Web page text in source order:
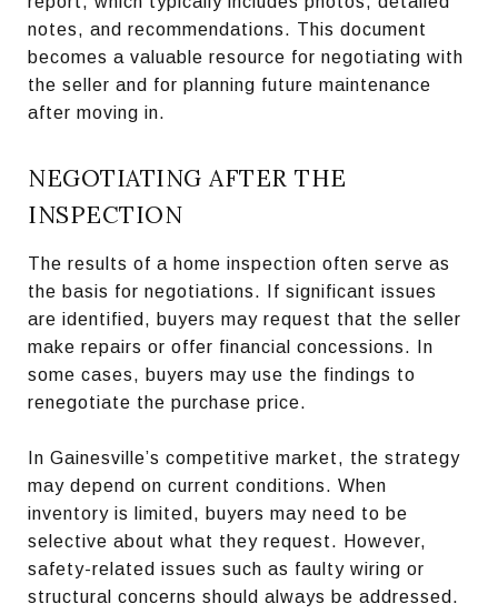
notes, and recommendations. This document
becomes a valuable resource for negotiating with
the seller and for planning future maintenance
after moving in.
NEGOTIATING AFTER THE
INSPECTION
The results of a home inspection often serve as
the basis for negotiations. If significant issues
are identified, buyers may request that the seller
make repairs or offer financial concessions. In
some cases, buyers may use the findings to
renegotiate the purchase price.
In Gainesville’s competitive market, the strategy
may depend on current conditions. When
inventory is limited, buyers may need to be
selective about what they request. However,
safety-related issues such as faulty wiring or
structural concerns should always be addressed.